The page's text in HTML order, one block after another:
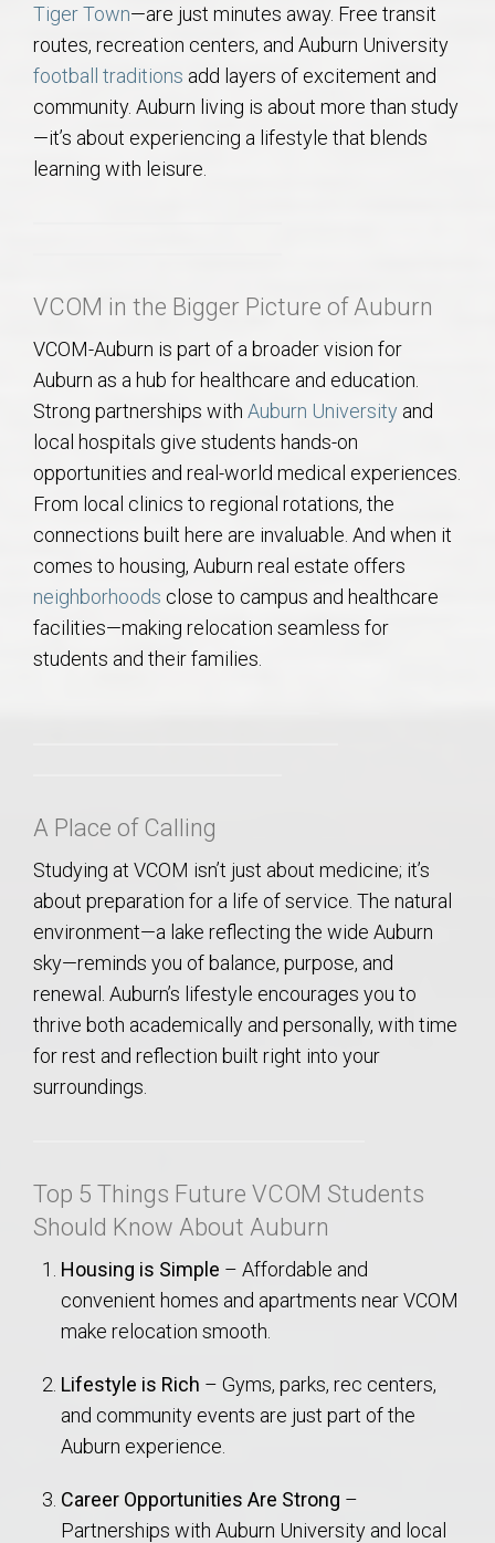
Tiger Town—are just minutes away. Free transit
routes, recreation centers, and Auburn University
football traditions add layers of excitement and
community. Auburn living is about more than study
—it’s about experiencing a lifestyle that blends
learning with leisure.
VCOM in the Bigger Picture of Auburn
VCOM-Auburn is part of a broader vision for
Auburn as a hub for healthcare and education.
Strong partnerships with Auburn University and
local hospitals give students hands-on
opportunities and real-world medical experiences.
From local clinics to regional rotations, the
connections built here are invaluable. And when it
comes to housing, Auburn real estate offers
neighborhoods close to campus and healthcare
facilities—making relocation seamless for
students and their families.
A Place of Calling
Studying at VCOM isn’t just about medicine; it’s
about preparation for a life of service. The natural
environment—a lake reflecting the wide Auburn
sky—reminds you of balance, purpose, and
renewal. Auburn’s lifestyle encourages you to
thrive both academically and personally, with time
for rest and reflection built right into your
surroundings.
Top 5 Things Future VCOM Students
Should Know About Auburn
Housing is Simple – Affordable and
convenient homes and apartments near VCOM
make relocation smooth.
Lifestyle is Rich – Gyms, parks, rec centers,
and community events are just part of the
Auburn experience.
Career Opportunities Are Strong –
Partnerships with Auburn University and local